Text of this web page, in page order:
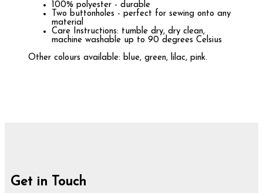
100% polyester - durable
Two buttonholes - perfect for sewing onto any
material
Care Instructions: tumble dry, dry clean,
machine washable up to 90 degrees Celsius
Other colours available: blue, green, lilac, pink.
Get in Touch